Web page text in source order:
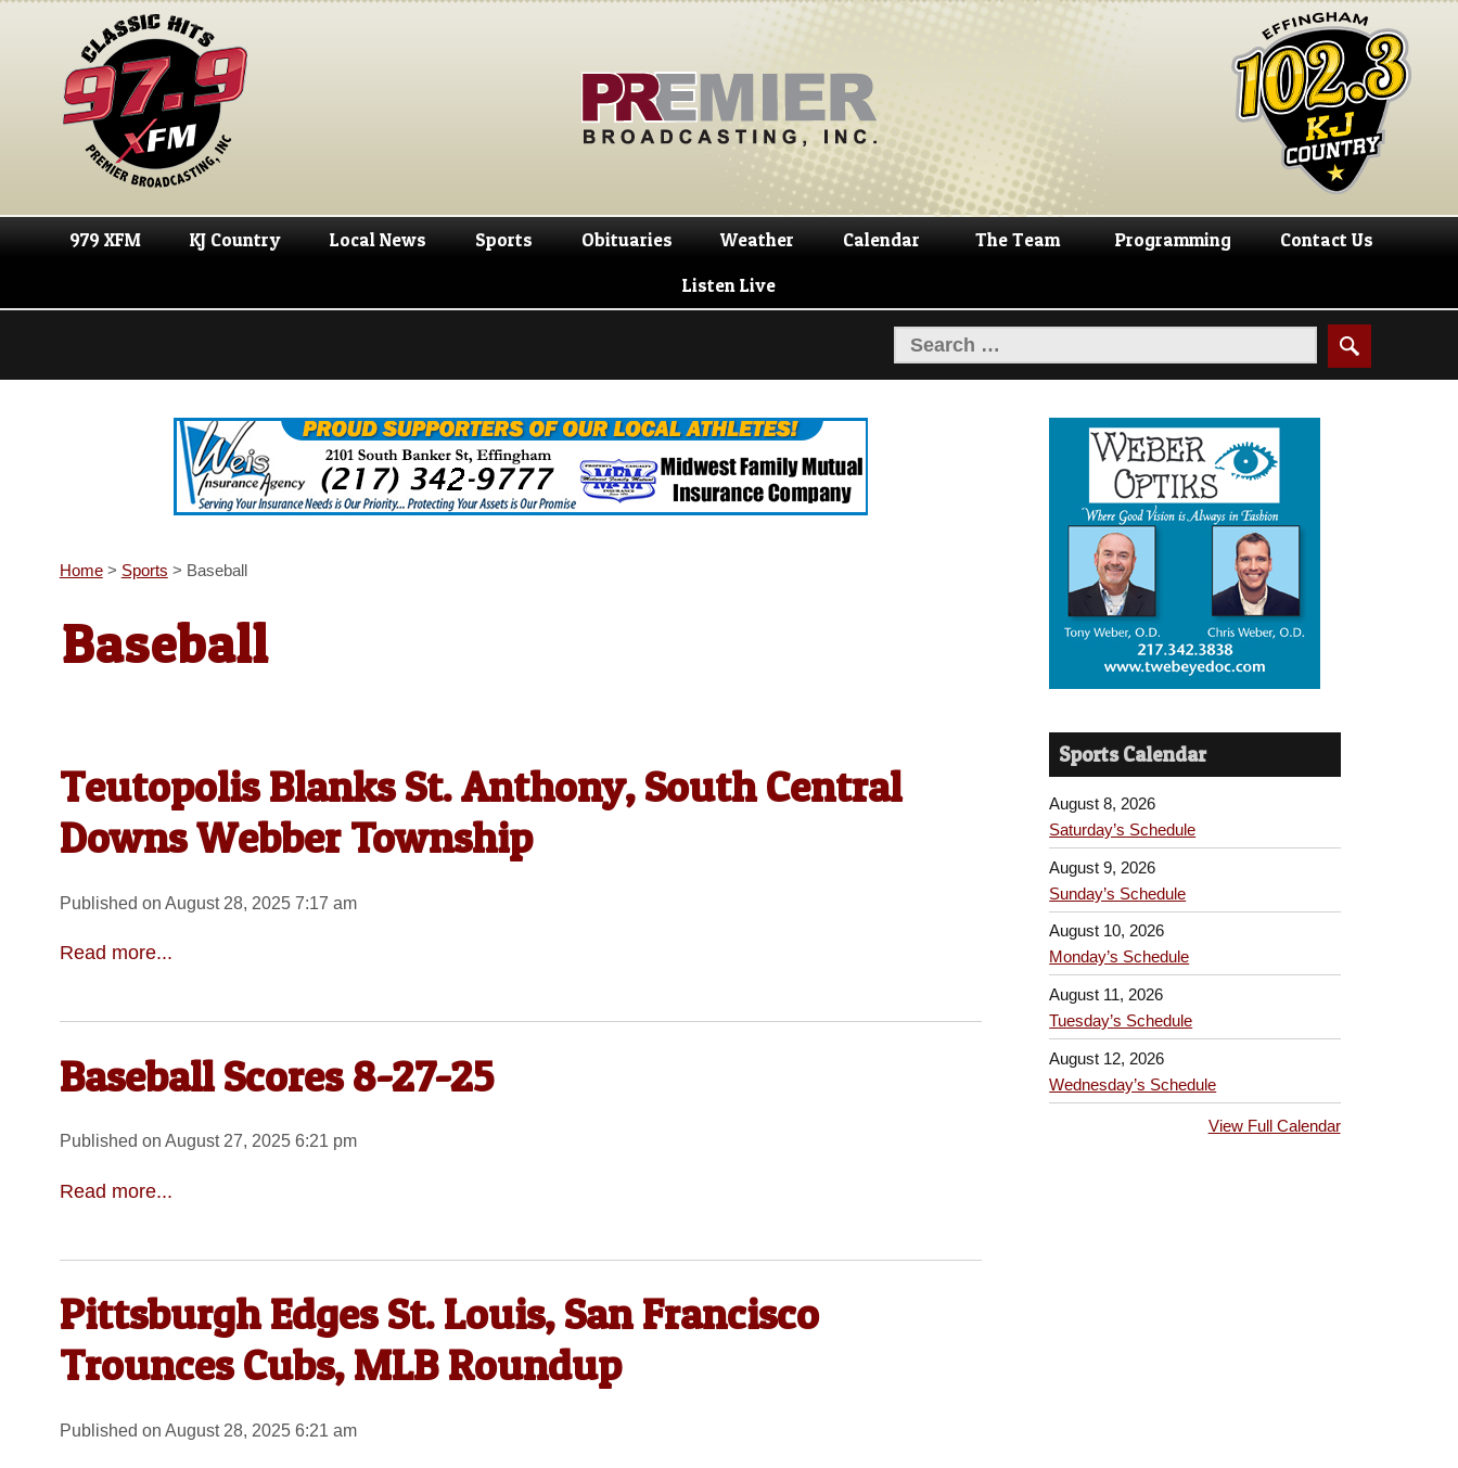
Skip
navigation
Skip
content
979 XFM KJ Country Local News Sports Obituaries Weather Calendar The Team Programming Contact Us
Listen Live
Home> Sports > Baseball
Baseball
Teutopolis Blanks St. Anthony, South Central
Downs Webber Township
Published on August 28, 2025 7:17 am
Read more...
Baseball Scores 8-27-25
Published on August 27, 2025 6:21 pm
Read more...
Pittsburgh Edges St. Louis, San Francisco
Trounces Cubs, MLB Roundup
Published on August 28, 2025 6:21 am
Sports Calendar
August 8, 2026
Saturday’s Schedule
August 9, 2026
Sunday’s Schedule
August 10, 2026
Monday’s Schedule
August 11, 2026
Tuesday’s Schedule
August 12, 2026
Wednesday’s Schedule
View Full Calendar